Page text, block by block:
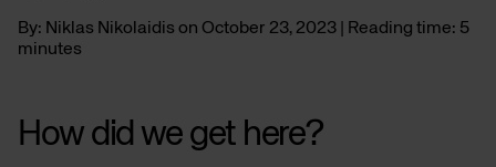
By: Niklas Nikolaidis on October 23, 2023 | Reading time: 5
minutes
How did we get here?